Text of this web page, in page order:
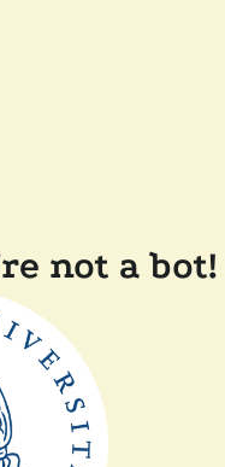
not a bot!